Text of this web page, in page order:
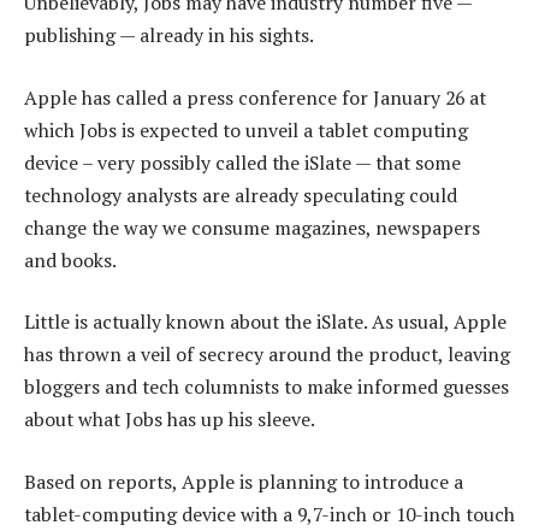
publishing — already in his sights.
Apple has called a press conference for January 26 at
which Jobs is expected to unveil a tablet computing
device – very possibly called the iSlate — that some
technology analysts are already speculating could
change the way we consume magazines, newspapers
and books.
Little is actually known about the iSlate. As usual, Apple
has thrown a veil of secrecy around the product, leaving
bloggers and tech columnists to make informed guesses
about what Jobs has up his sleeve.
Based on reports, Apple is planning to introduce a
tablet-computing device with a 9,7-inch or 10-inch touch